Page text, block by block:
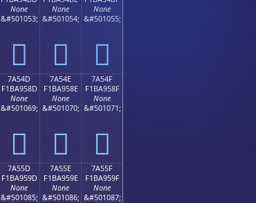
None
&#501053;
񺔽
None
&#501054;
񺔾
None
&#501055;
񺔿
7A54D
F1BA958D
None
&#501069;
񺕍
7A54E
F1BA958E
None
&#501070;
񺕎
7A54F
F1BA958F
None
&#501071;
񺕏
7A55D
F1BA959D
None
&#501085;
7A55E
F1BA959E
None
&#501086;
7A55F
F1BA959F
None
&#501087;